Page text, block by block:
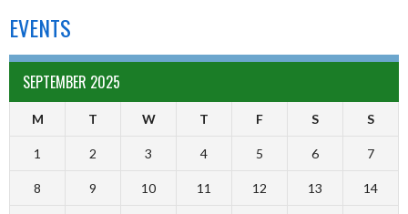
EVENTS
SEPTEMBER 2025
M T W T F S S
1 2 3 4 5 6 7
8 9 10 11 12 13 14